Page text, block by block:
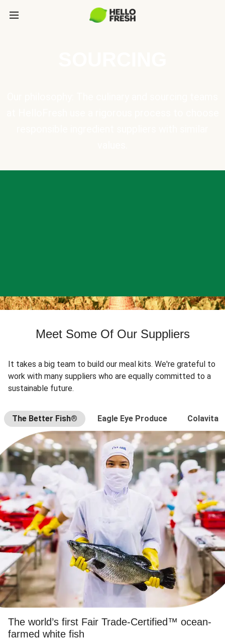
Meet Some Of Our Suppliers
It takes a big team to build our meal kits. We're grateful to
work with many suppliers who are equally committed to a
sustainable future.
The Better Fish® Eagle Eye Produce Colavita
The world’s first Fair Trade-Certified™ ocean-
farmed white fish